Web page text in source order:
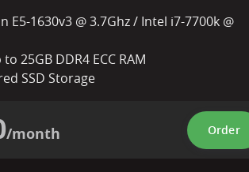
E5-1630v3 @ 3.7Ghz / Intel i7-7700k @
25GB DDR4 ECC RAM
SSD Storage
/month Order